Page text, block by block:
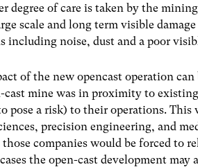
degree of care is taken by the
scale and long term visible
including noise, dust and a poor
of the new opencast operation
cast mine was in proximity to
pose a risk) to their operations. This
precision engineering, and
companies would be forced to
the open-cast development may